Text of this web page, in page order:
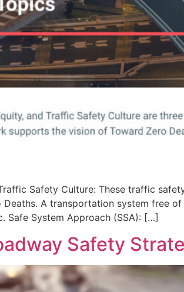
Safety Culture: These traffic
A transportation system free
Safe System Approach (SSA): […]
Safety